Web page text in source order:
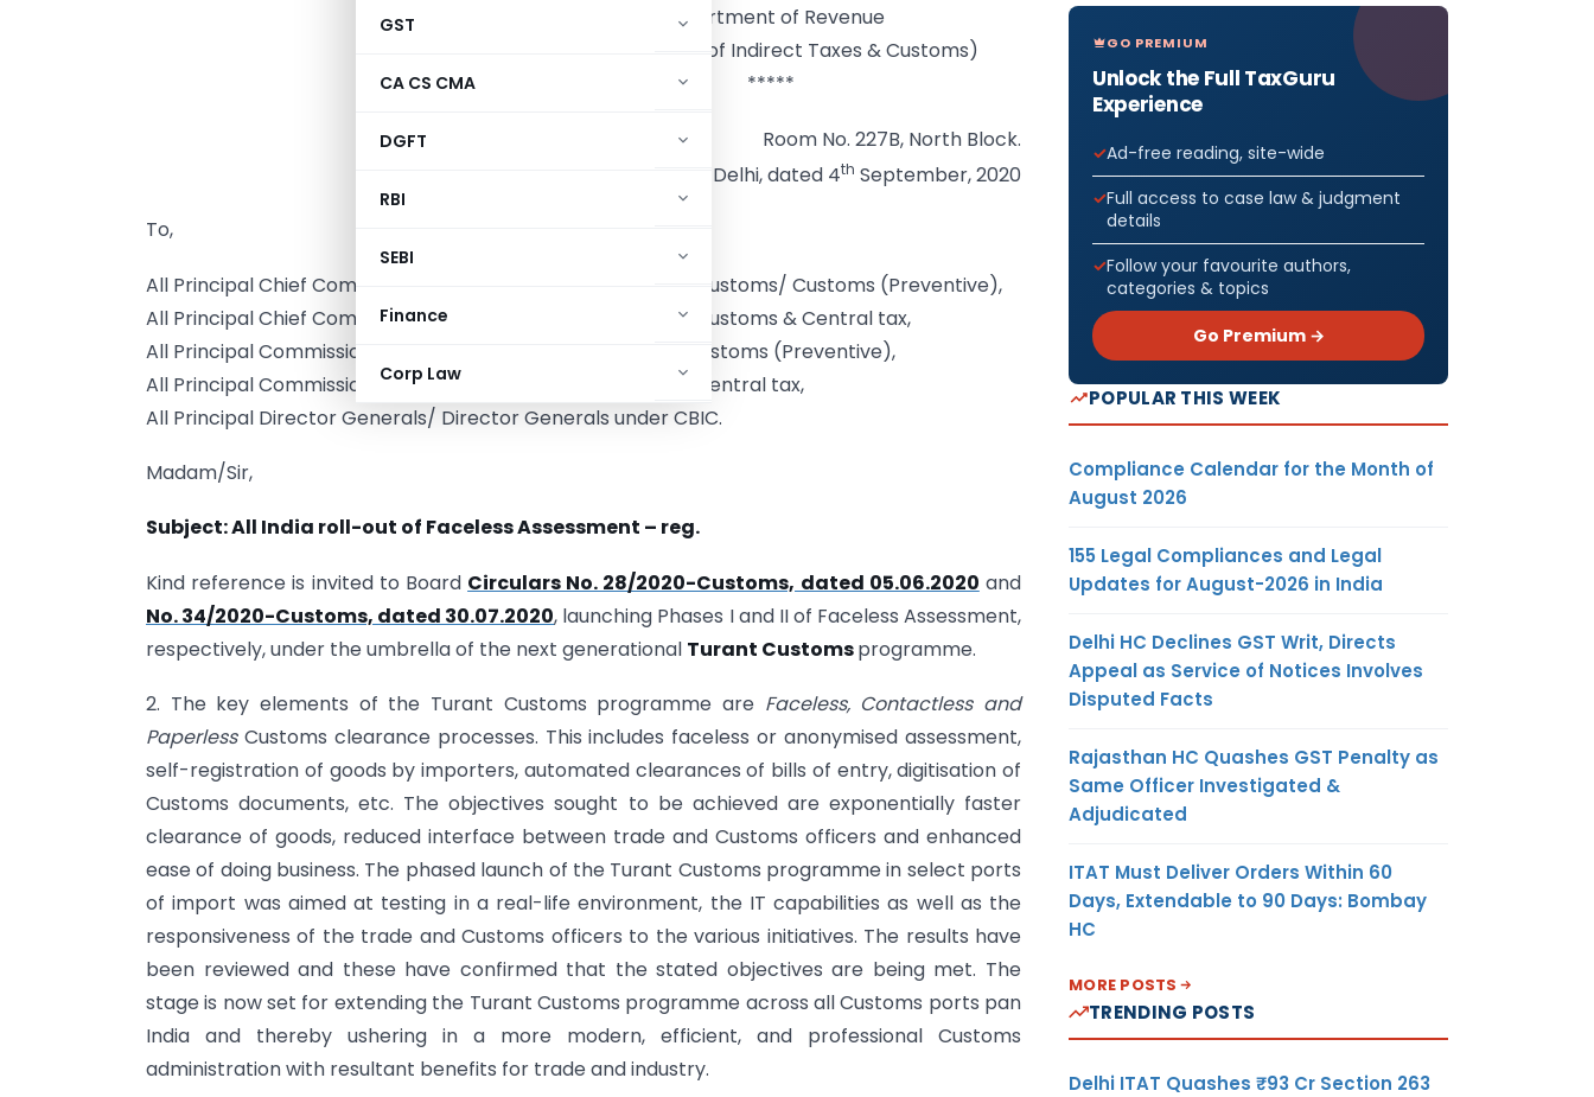
GST
CA CS CMA
DGFT
RBI
SEBI
Finance
Corp Law
Department of Revenue
(Central Board of Indirect Taxes & Customs)
*****
Room No. 227B, North Block.
New Delhi, dated 4th September, 2020
To,
All Principal Chief Commissioners/ Chief Commissioners of Customs/ Customs (Preventive),
All Principal Chief Commissioners/ Chief Commissioners of Customs & Central tax,
All Principal Commissioners/ Commissioners of Customs/ Customs (Preventive),
All Principal Commissioners/ Commissioners of Customs & Central tax,
All Principal Director Generals/ Director Generals under CBIC.
Madam/Sir,
Subject: All India roll-out of Faceless Assessment – reg.
Kind reference is invited to Board Circulars No. 28/2020-Customs, dated 05.06.2020 and
No. 34/2020-Customs, dated 30.07.2020, launching Phases I and II of Faceless Assessment,
respectively, under the umbrella of the next generational Turant Customsprogramme.
2. The key elements of the Turant Customs programme are Faceless, Contactless and
Paperless Customs clearance processes. This includes faceless or anonymised assessment,
self-registration of goods by importers, automated clearances of bills of entry, digitisation of
Customs documents, etc. The objectives sought to be achieved are exponentially faster
clearance of goods, reduced interface between trade and Customs officers and enhanced
ease of doing business. The phased launch of the Turant Customs programme in select ports
of import was aimed at testing in a real-life environment, the IT capabilities as well as the
responsiveness of the trade and Customs officers to the various initiatives. The results have
been reviewed and these have confirmed that the stated objectives are being met. The
stage is now set for extending the Turant Customs programme across all Customs ports pan
India and thereby ushering in a more modern, efficient, and professional Customs
administration with resultant benefits for trade and industry.
GO PREMIUM
Unlock the Full TaxGuru
Experience
Ad-free reading, site-wide
Full access to case law & judgment
details
Follow your favourite authors,
categories & topics
Go Premium →
POPULAR THIS WEEK
Compliance Calendar for the Month of
August 2026
155 Legal Compliances and Legal
Updates for August-2026 in India
Delhi HC Declines GST Writ, Directs
Appeal as Service of Notices Involves
Disputed Facts
Rajasthan HC Quashes GST Penalty as
Same Officer Investigated &
Adjudicated
ITAT Must Deliver Orders Within 60
Days, Extendable to 90 Days: Bombay
HC
MORE POSTS
TRENDING POSTS
Delhi ITAT Quashes ₹93 Cr Section 263